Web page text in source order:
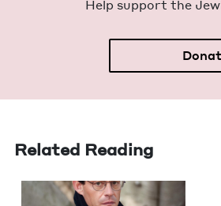
Help sup­port the
Related Reading